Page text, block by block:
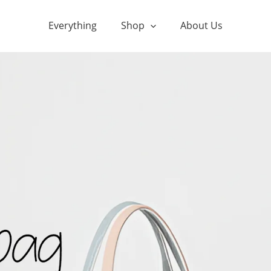
Everything Shop About Us